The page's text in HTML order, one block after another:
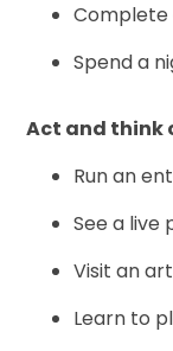
Spend a
Act and think
Run an
See a live
Visit an
Learn to